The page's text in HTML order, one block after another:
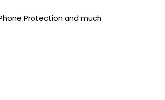
Protection and much